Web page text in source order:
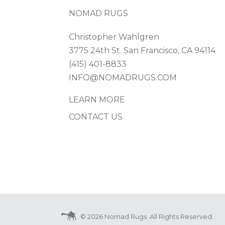
NOMAD RUGS
Christopher Wahlgren
3775 24th St. San Francisco, CA 94114
(415) 401-8833
INFO@NOMADRUGS.COM
LEARN MORE
CONTACT US
© 2026 Nomad Rugs. All Rights Reserved.